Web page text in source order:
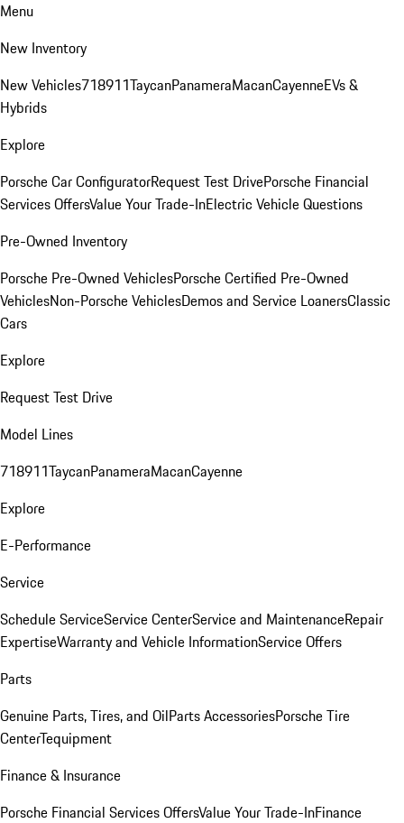
Menu
New Inventory
New Vehicles718911TaycanPanameraMacanCayenneEVs &
Hybrids
Explore
Porsche Car ConfiguratorRequest Test DrivePorsche Financial
Services OffersValue Your Trade-InElectric Vehicle Questions
Pre-Owned Inventory
Porsche Pre-Owned VehiclesPorsche Certified Pre-Owned
VehiclesNon-Porsche VehiclesDemos and Service LoanersClassic
Cars
Explore
Request Test Drive
Model Lines
718911TaycanPanameraMacanCayenne
Explore
E-Performance
Service
Schedule ServiceService CenterService and MaintenanceRepair
ExpertiseWarranty and Vehicle InformationService Offers
Parts
Genuine Parts, Tires, and OilParts AccessoriesPorsche Tire
CenterTequipment
Finance & Insurance
Porsche Financial Services OffersValue Your Trade-InFinance